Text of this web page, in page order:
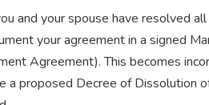
and your spouse have resolved
your agreement in a signed
Agreement). This becomes
a proposed Decree of Dissolution